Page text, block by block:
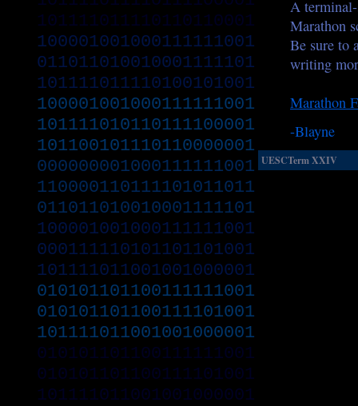
101111011110110110001
100001001000111111001
011011010010001111101
101111011110100101001
100001001000111111001
101111010110111100001
101100101110110000001
000000001000111111001
110000110111101011011
011011010010001111101
100001001000111111001
000111110101101101001
101111011001001000001
010101101100111111001
010101101100111101001
101111011001001000001
010101101100111111001
010101101100111101001
101111011001001000001
A
Marathon
Be sure to
writing
Marathon
-Blayne
UESCTerm XXIV